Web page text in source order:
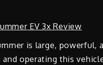
is large,
operating this